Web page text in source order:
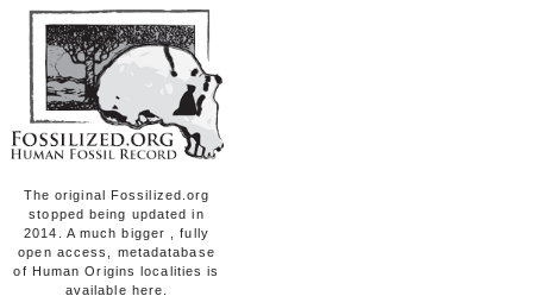
The original Fossilized.org
stopped being updated in
2014. A much bigger , fully
open access, metadatabase
of Human Origins localities is
available here.